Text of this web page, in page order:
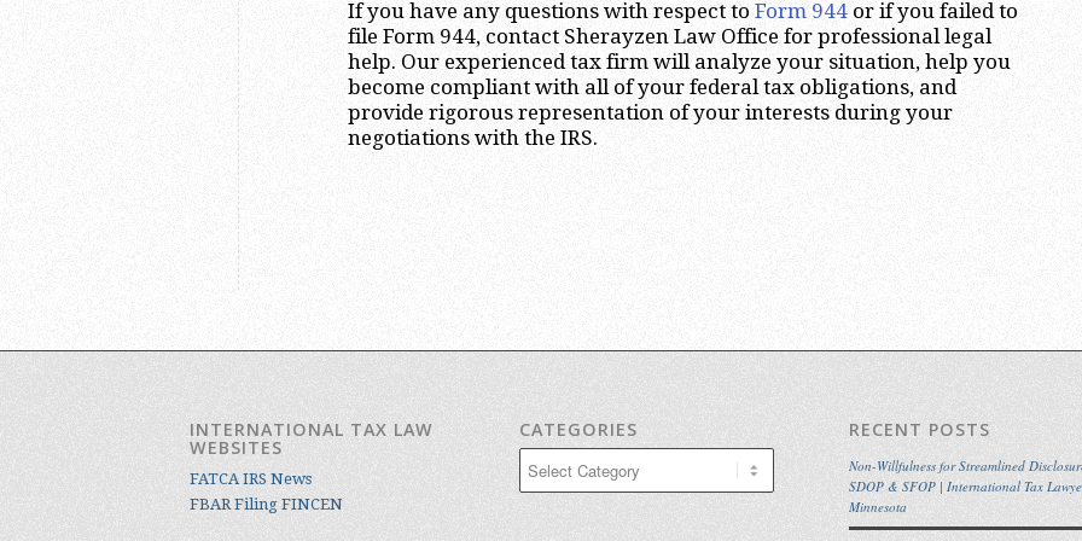
If you have any questions with respect to Form 944 or if you failed to
file Form 944, contact Sherayzen Law Office for professional legal
help. Our experienced tax firm will analyze your situation, help you
become compliant with all of your federal tax obligations, and
provide rigorous representation of your interests during your
negotiations with the IRS.
INTERNATIONAL TAX LAW
WEBSITES
FATCA IRS News
FBAR Filing FINCEN
CATEGORIES RECENT POSTS
Non-Willfulness for Streamlined
SDOP & SFOP | International Tax
Minnesota